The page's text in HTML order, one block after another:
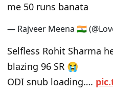
me 50 runs banata
— Rajveer Meena 🇮🇳
Selfless Rohit Sharma
blazing 96 SR 😭
ODI snub loading….